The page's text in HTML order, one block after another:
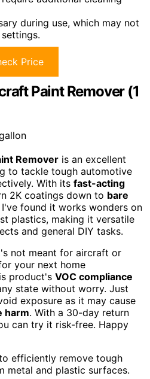
during use, which may not
Price
Paint Remover (1
Remover is an excellent
to tackle tough automotive
With its fast-acting
2K coatings down to bare
found it works wonders on
plastics, making it versatile
and general DIY tasks.
not meant for aircraft or
your next home
product's VOC compliance
state without worry. Just
exposure as it may cause
harm. With a 30-day return
can try it risk-free. Happy
efficiently remove tough
metal and plastic surfaces.